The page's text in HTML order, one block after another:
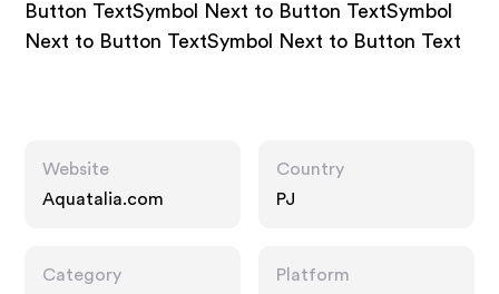
Button TextSymbol Next to Button TextSymbol
Next to Button TextSymbol Next to Button Text
Website
Aquatalia.com
Country
PJ
Category
Platform